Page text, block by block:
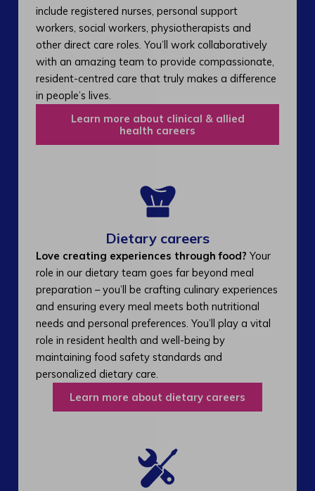
include registered nurses, personal support
workers, social workers, physiotherapists and
other direct care roles. You’ll work collaboratively
with an amazing team to provide compassionate,
resident-centred care that truly makes a difference
in people’s lives.
Learn more about clinical & allied
health careers
Dietary careers
Love creating experiences through food? Your
role in our dietary team goes far beyond meal
preparation – you’ll be crafting culinary experiences
and ensuring every meal meets both nutritional
needs and personal preferences. You’ll play a vital
role in resident health and well-being by
maintaining food safety standards and
personalized dietary care.
Learn more about dietary careers